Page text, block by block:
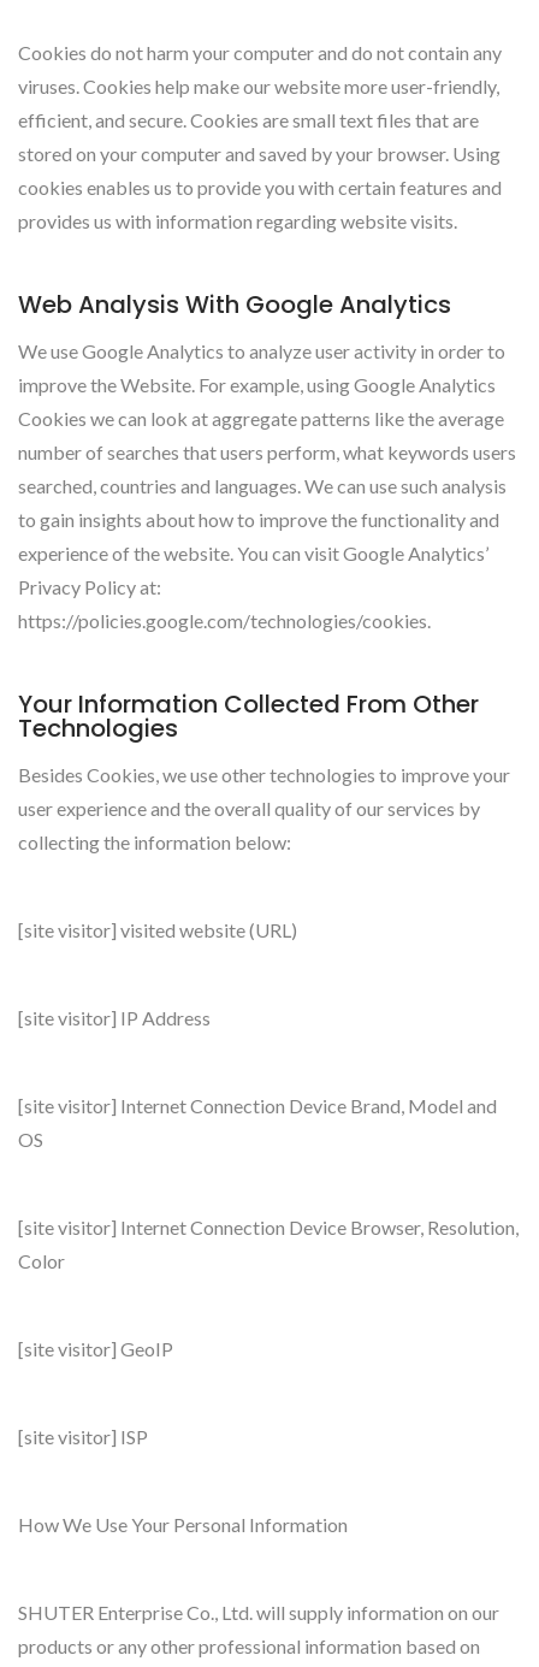
Cookies do not harm your computer and do not contain any
viruses. Cookies help make our website more user-friendly,
efficient, and secure. Cookies are small text files that are
stored on your computer and saved by your browser. Using
cookies enables us to provide you with certain features and
provides us with information regarding website visits.
Web Analysis With Google Analytics
We use Google Analytics to analyze user activity in order to
improve the Website. For example, using Google Analytics
Cookies we can look at aggregate patterns like the average
number of searches that users perform, what keywords users
searched, countries and languages. We can use such analysis
to gain insights about how to improve the functionality and
experience of the website. You can visit Google Analytics’
Privacy Policy at:
https://policies.google.com/technologies/cookies.
Your Information Collected From Other
Technologies
Besides Cookies, we use other technologies to improve your
user experience and the overall quality of our services by
collecting the information below:
[site visitor] visited website (URL)
[site visitor] IP Address
[site visitor] Internet Connection Device Brand, Model and
OS
[site visitor] Internet Connection Device Browser, Resolution,
Color
[site visitor] GeoIP
[site visitor] ISP
How We Use Your Personal Information
SHUTER Enterprise Co., Ltd. will supply information on our
products or any other professional information based on